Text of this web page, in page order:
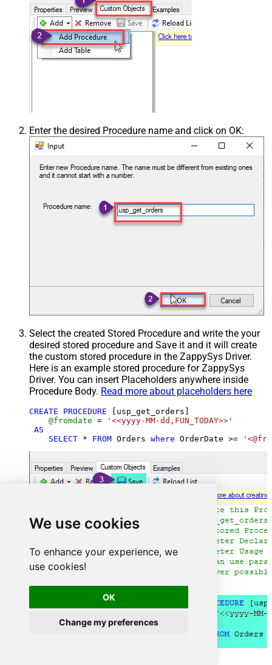
We use cookies
To enhance your experience, we
use cookies!
OK
Change my preferences
Enter the desired Procedure name and click on OK:
Select the created Stored Procedure and write the your
desired stored procedure and Save it and it will create
the custom stored procedure in the ZappySys Driver.
Here is an example stored procedure for ZappySys
Driver. You can insert Placeholders anywhere inside
Procedure Body. Read more about placeholders here
CREATE PROCEDURE [usp_get_orders]
@fromdate =
'<<yyyy-MM-dd,FUN_TODAY>>'
AS
SELECT * FROM Orders where OrderDate >=